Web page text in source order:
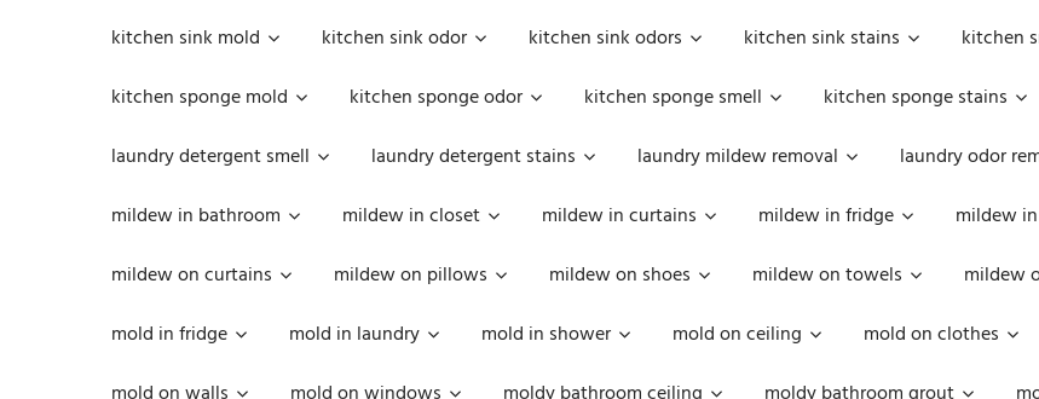
kitchen sink mold
kitchen sink odor kitchen sink odors kitchen sink stains kitchen
kitchen sponge mold
kitchen sponge odor kitchen sponge smell kitchen sponge stains
laundry detergent smell
laundry detergent stains laundry mildew removal laundry odor
mildew in bathroom
mildew in closet mildew in curtains mildew in fridge mildew
mildew on curtains
mildew on pillows mildew on shoes mildew on towels mildew
mold in fridge
mold in laundry mold in shower mold on ceiling mold on clothes